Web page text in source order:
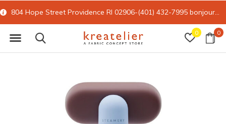
0 0
804 Hope Street Providence RI 02906-(401) 432-7995 bonjour@kreatelier.com